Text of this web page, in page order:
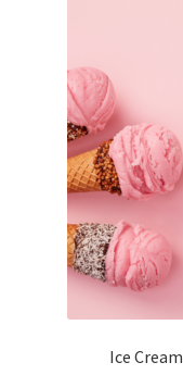
Subscribe
Thank you
Welcome to the
Ice